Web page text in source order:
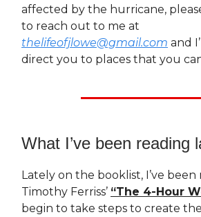
affected by the hurricane,
to reach out to me at
thelifeofjlowe@gmail.com and
direct you to places that you
What I’ve been reading
Lately on the booklist, I’ve been
Timothy Ferriss’ “The 4-Hour
begin to take steps to create